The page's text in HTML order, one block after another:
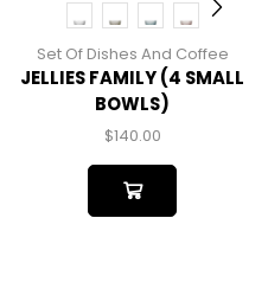
Set Of Dishes And Coffee
JELLIES FAMILY (4 SMALL
BOWLS)
$140.00